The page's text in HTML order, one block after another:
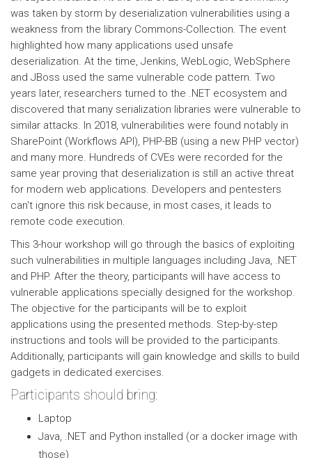
was taken by storm by deserialization vulnerabilities using a
weakness from the library Commons-Collection. The event
highlighted how many applications used unsafe
deserialization. At the time, Jenkins, WebLogic, WebSphere
and JBoss used the same vulnerable code pattern. Two
years later, researchers turned to the .NET ecosystem and
discovered that many serialization libraries were vulnerable to
similar attacks. In 2018, vulnerabilities were found notably in
SharePoint (Workflows API), PHP-BB (using a new PHP vector)
and many more. Hundreds of CVEs were recorded for the
same year proving that deserialization is still an active threat
for modern web applications. Developers and pentesters
can't ignore this risk because, in most cases, it leads to
remote code execution.
This 3-hour workshop will go through the basics of exploiting
such vulnerabilities in multiple languages including Java, .NET
and PHP. After the theory, participants will have access to
vulnerable applications specially designed for the workshop.
The objective for the participants will be to exploit
applications using the presented methods. Step-by-step
instructions and tools will be provided to the participants.
Additionally, participants will gain knowledge and skills to build
gadgets in dedicated exercises.
Participants should bring:
Laptop
Java, .NET and Python installed (or a docker image with
those)